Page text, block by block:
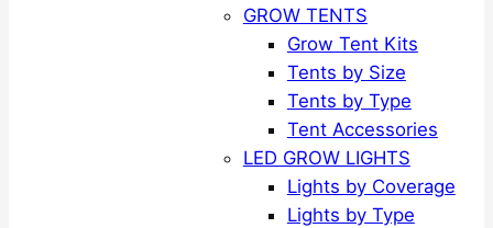
GROW TENTS
Grow Tent Kits
Tents by Size
Tents by Type
Tent Accessories
LED GROW LIGHTS
Lights by Coverage
Lights by Type